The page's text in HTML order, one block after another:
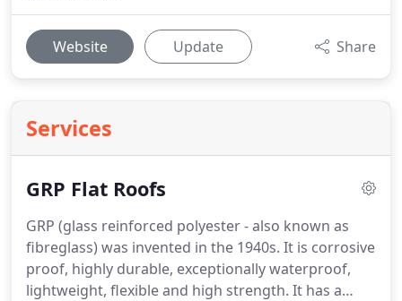
Website Update Share
Services
GRP Flat Roofs
GRP (glass reinforced polyester - also known as
fibreglass) was invented in the 1940s. It is corrosive
proof, highly durable, exceptionally waterproof,
lightweight, flexible and high strength. It has a